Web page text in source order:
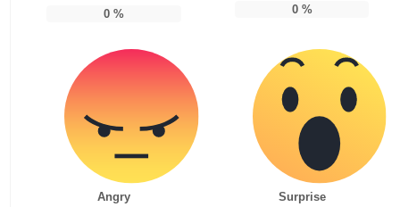
0 %
0%
Angry
Surprise